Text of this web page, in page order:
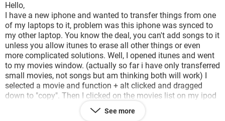
Hello,
I have a new iphone and wanted to transfer things from one
of my laptops to it, problem was this iphone was synced to
my other laptop. You know the deal, you can't add songs to it
unless you allow itunes to erase all other things or even
more complicated solutions. Well, I opened itunes and went
to my movies window. (actually so far i have only transferred
small movies, not songs but am thinking both will work) I
selected a movie and function + alt clicked and dragged
down to "copy". Then I clicked on the movies list on my ipod
and didn't even have to highlight anything..I just tried the
command + V command. Voila. It pasted them to the itunes
See more